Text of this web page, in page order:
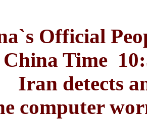
Official
China Time
Iran detects
computer